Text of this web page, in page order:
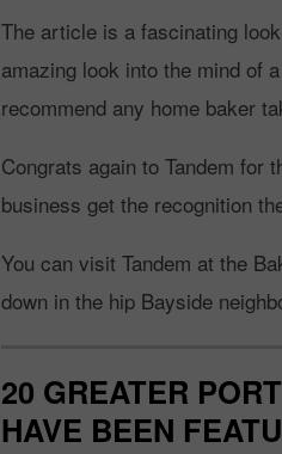
The article is a fascinating
amazing look into the mind of
recommend any home baker
Congrats again to Tandem for
business get the recognition
You can visit Tandem at the
down in the hip Bayside
20 GREATER
HAVE BEEN